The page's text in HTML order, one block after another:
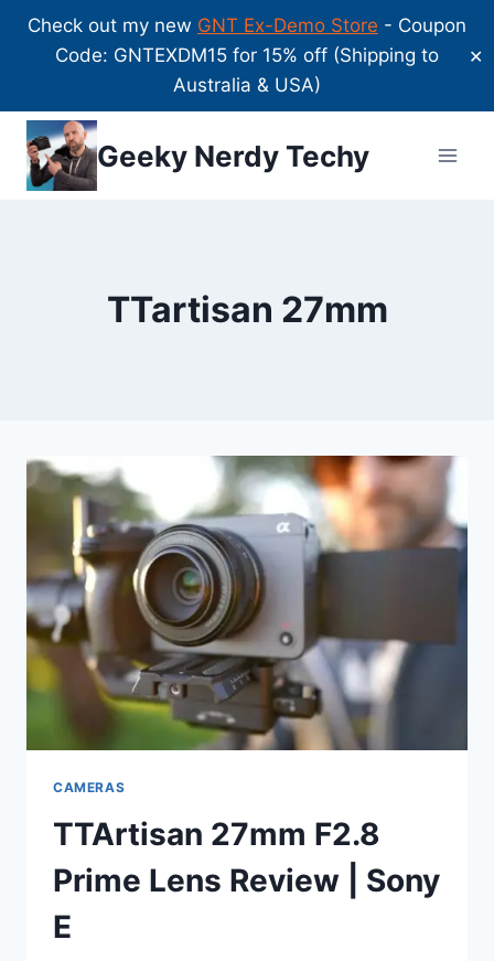
Check out my new GNT Ex-Demo Store - Coupon
Code: GNTEXDM15 for 15% off (Shipping to
Australia & USA)
✕
Skip
content
Geeky Nerdy Techy
TTartisan 27mm
CAMERAS
TTArtisan 27mm F2.8
Prime Lens Review | Sony
E